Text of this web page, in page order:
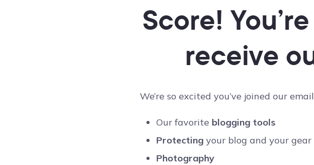
Score!
receive
We’re so excited you’ve joined our
Our favorite blogging tools
Protecting your blog and your gear
Photography